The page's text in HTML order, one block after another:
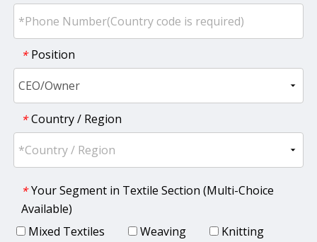
* Position
* Country / Region
* Your Segment in Textile Section (Multi-Choice
Available)
Mixed Textiles
Weaving
Knitting